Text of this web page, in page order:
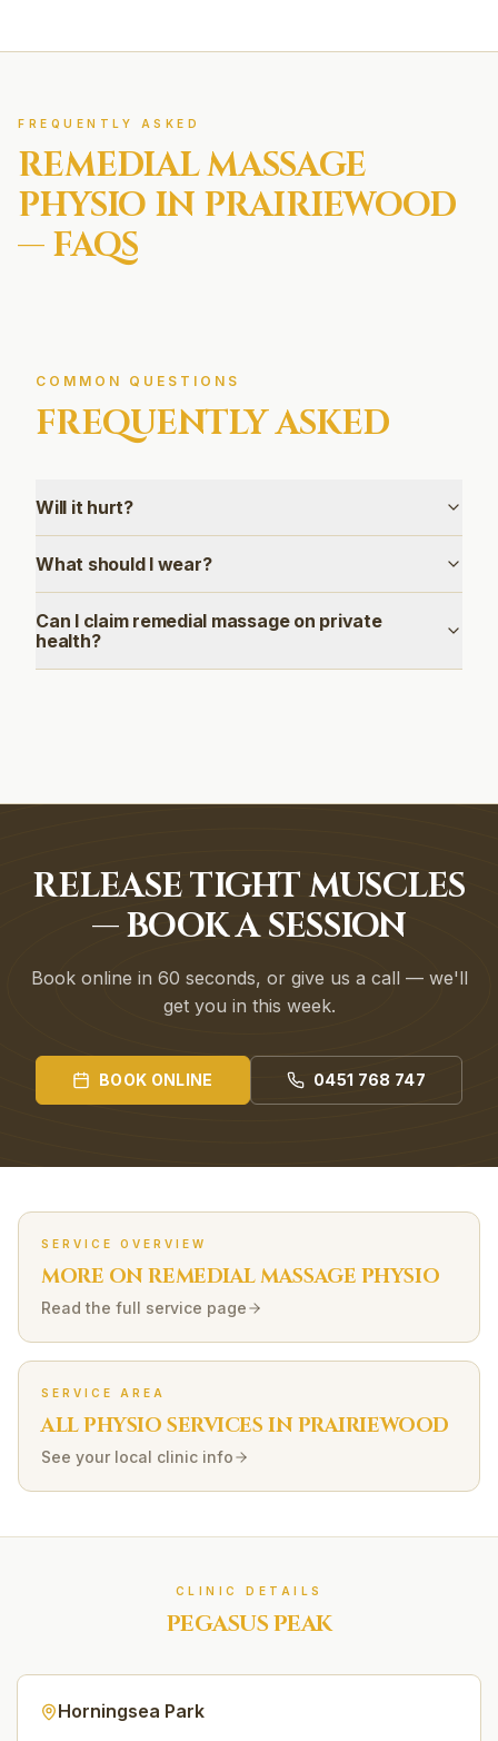
FREQUENTLY ASKED
REMEDIAL MASSAGE
PHYSIO IN PRAIRIEWOOD
— FAQS
COMMON QUESTIONS
FREQUENTLY ASKED
Will it hurt?
What should I wear?
Can I claim remedial massage on private
health?
RELEASE TIGHT MUSCLES
— BOOK A SESSION
Book online in 60 seconds, or give us a call — we'll
get you in this week.
BOOK ONLINE 0451 768 747
SERVICE OVERVIEW
MORE ONREMEDIAL MASSAGE PHYSIO
Read the full service page
SERVICE AREA
ALL PHYSIO SERVICES INPRAIRIEWOOD
See your local clinic info
CLINIC DETAILS
PEGASUS PEAK
Horningsea Park